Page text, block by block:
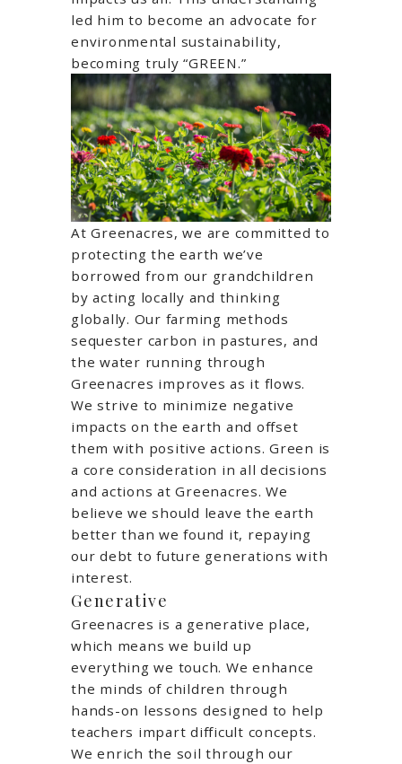
led him to become an advocate for
environmental sustainability,
becoming truly “GREEN.”
At Greenacres, we are committed to
protecting the earth we’ve
borrowed from our grandchildren
by acting locally and thinking
globally. Our farming methods
sequester carbon in pastures, and
the water running through
Greenacres improves as it flows.
We strive to minimize negative
impacts on the earth and offset
them with positive actions. Green is
a core consideration in all decisions
and actions at Greenacres. We
believe we should leave the earth
better than we found it, repaying
our debt to future generations with
interest.
Generative
Greenacres is a generative place,
which means we build up
everything we touch. We enhance
the minds of children through
hands-on lessons designed to help
teachers impart difficult concepts.
We enrich the soil through our